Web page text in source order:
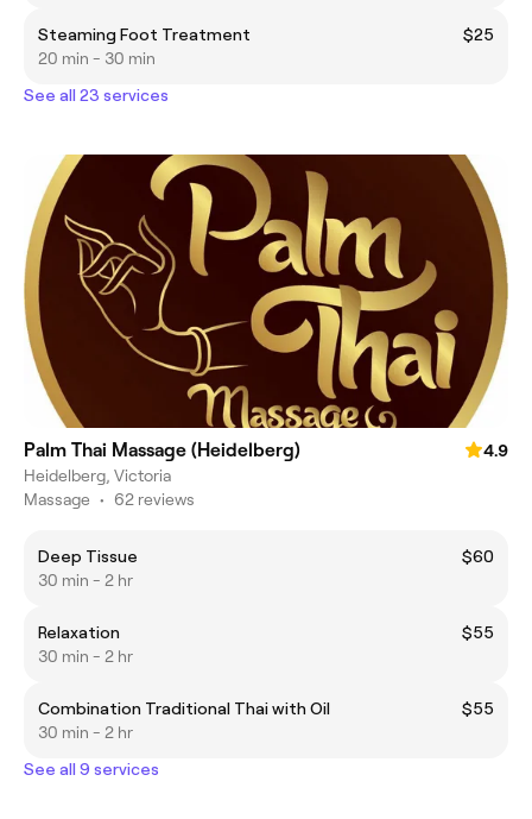
Steaming Foot Treatment
$25
20 min - 30 min
See all 23 services
Palm Thai Massage (Heidelberg)
4.9
Heidelberg, Victoria
Massage • 62 reviews
Deep Tissue
$60
30 min - 2 hr
Relaxation
$55
30 min - 2 hr
Combination Traditional Thai with Oil
$55
30 min - 2 hr
See all 9 services